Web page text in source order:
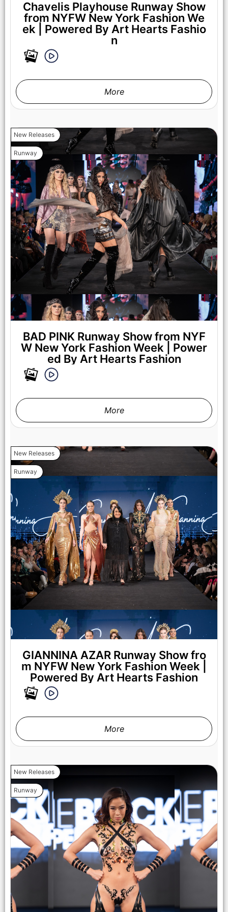
NEW YORK, NEW YORK - FEBRUARY 07: Madison Curtis
walks the runway at the Lena Mars show during New York
Fashion Week Powered By Art Hearts Fashion at The Angel
Orensanz Foundation on February 07, 2025 in New York City.
(Photo by Arun Nevader/Getty Images for Art Hearts Fashion)
NEW YORK, NEW YORK - FEBRUARY 07: Madison Curtis
walks the runway at the Lena Mars show during New York
Fashion Week Powered By Art Hearts Fashion at The Angel
Orensanz Foundation on February 07, 2025 in New York City.
(Photo by Arun Nevader/Getty Images for Art Hearts Fashion)
NEW YORK, NEW YORK - FEBRUARY 07: A model walks the
runway at the Lena Mars show during New York Fashion
Week Powered By Art Hearts Fashion at The Angel Orensanz
Foundation on February 07, 2025 in New York City. (Photo by
Arun Nevader/Getty Images for Art Hearts Fashion)
Chavelis Playhouse Runway Show
from NYFW New York Fashion We
ek | Powered By Art Hearts Fashio
n
More
New Releases
Runway
BAD PINK Runway Show from NYF
W New York Fashion Week | Power
ed By Art Hearts Fashion
More
New Releases
Runway
GIANNINA AZAR Runway Show fro
m NYFW New York Fashion Week |
Powered By Art Hearts Fashion
More
New Releases
Runway